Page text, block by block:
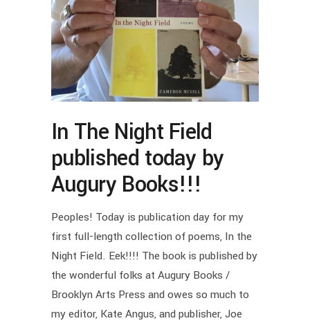
In The Night Field
published today by
Augury Books!!!
Peoples! Today is publication day for my
first full-length collection of poems, In the
Night Field. Eek!!!! The book is published by
the wonderful folks at Augury Books /
Brooklyn Arts Press and owes so much to
my editor, Kate Angus, and publisher, Joe